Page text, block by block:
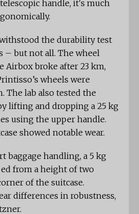
handle, it's much
withstood the durability test
– but not all. The wheel
Airbox broke after 23 km,
wheels were
The lab also tested the
lifting and dropping a 25 kg
using the upper handle.
showed notable wear.
baggage handling, a 5 kg
from a height of two
of the suitcase.
differences in robustness,